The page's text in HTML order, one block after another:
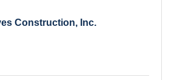
Construction, Inc.